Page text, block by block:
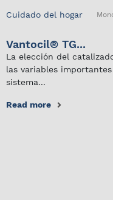
Cuidado del hogar
Vantocil® TG...
La elección del
las variables
sistema...
Read more